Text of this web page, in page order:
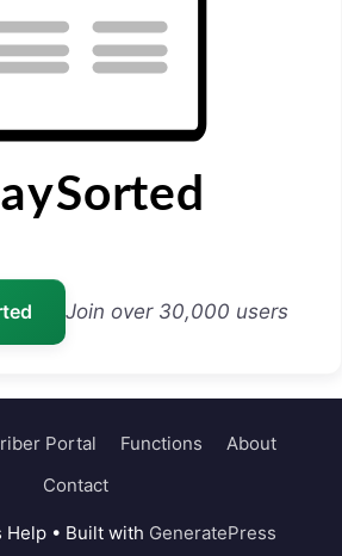
Join over 30,000 users
Portal Functions
About
Contact
Help • Built with GeneratePress